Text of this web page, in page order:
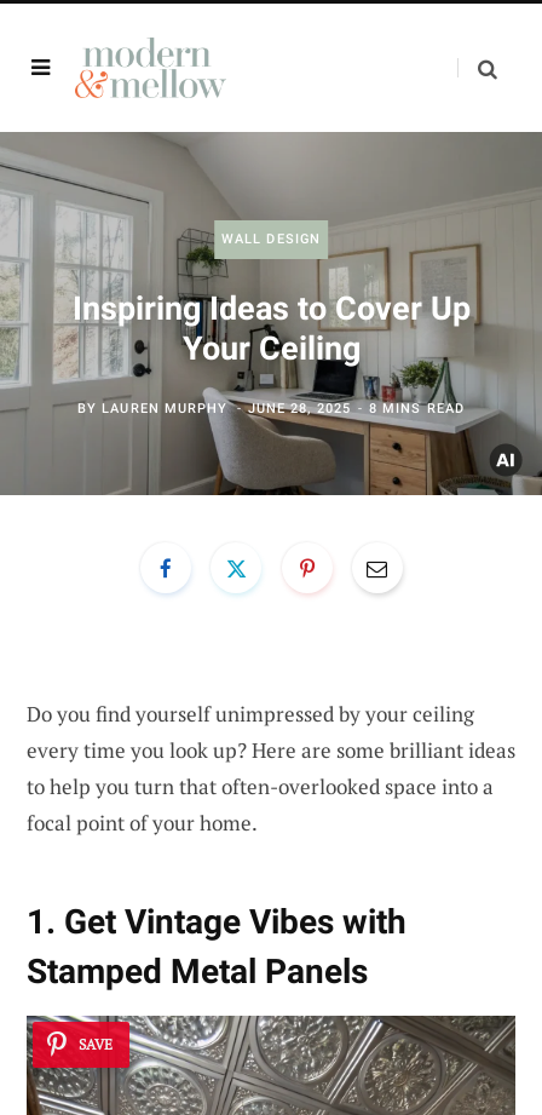
WALL DESIGN
Inspiring Ideas to Cover Up
Your Ceiling
BYLAUREN MURPHY JUNE 28, 2025 8 MINS READ
Do you find yourself unimpressed by your ceiling
every time you look up? Here are some brilliant ideas
to help you turn that often-overlooked space into a
focal point of your home.
1. Get Vintage Vibes with
Stamped Metal Panels
SAVE